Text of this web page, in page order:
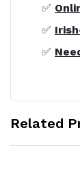
✅
✅
✅
Related